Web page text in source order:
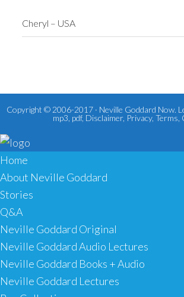
Cheryl – USA
Copyright © 2006-2017 · Neville Goddard Now.
mp3, pdf, Disclaimer, Privacy, Terms
Home
About Neville Goddard
Stories
Q&A
Neville Goddard Original
Neville Goddard Audio Lectures
Neville Goddard Books + Audio
Neville Goddard Lectures